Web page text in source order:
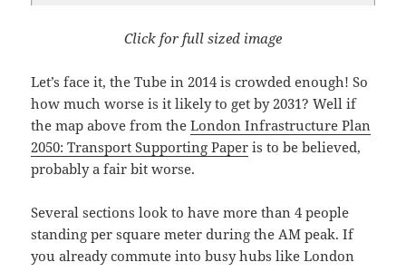
Click for full sized image
Let’s face it, the Tube in 2014 is crowded enough! So
how much worse is it likely to get by 2031? Well if
the map above from theLondon Infrastructure Plan
2050: Transport Supporting Paper is to be believed,
probably a fair bit worse.
Several sections look to have more than 4 people
standing per square meter during the AM peak. If
you already commute into busy hubs like London